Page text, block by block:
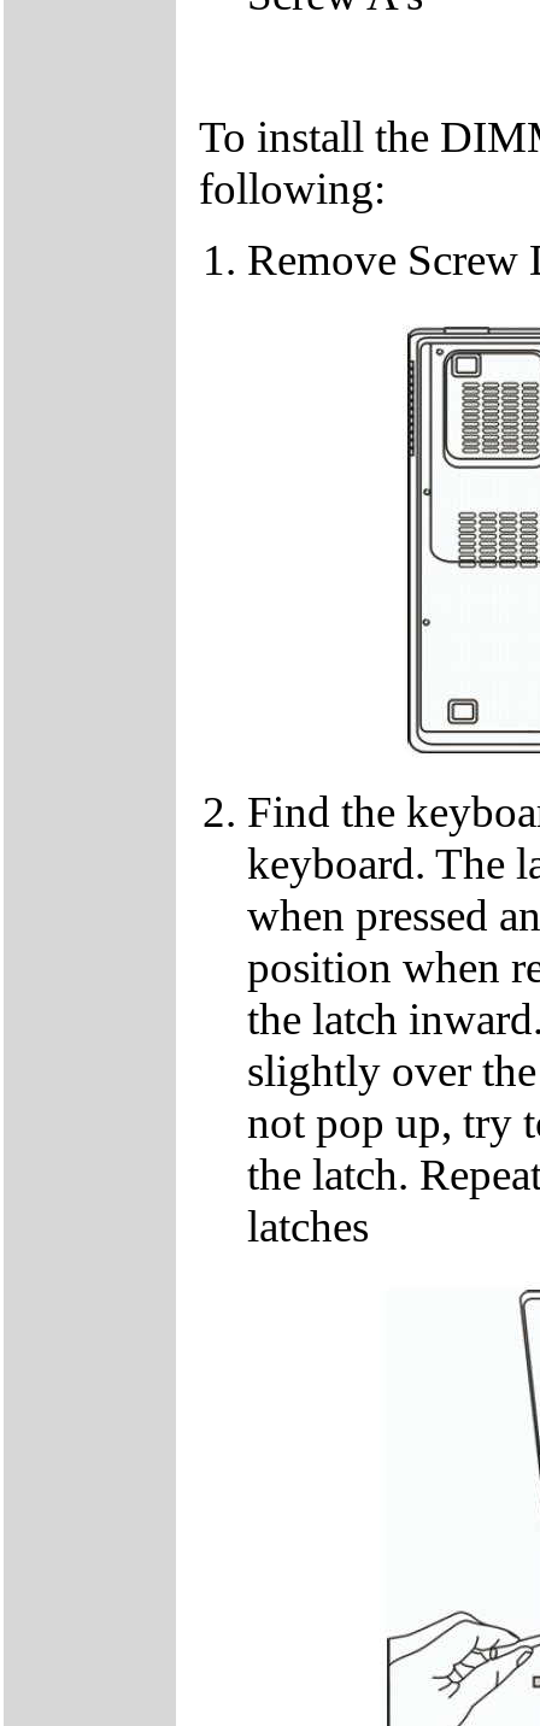
To install the
following:
Remove Screw
Find the
keyboard. The
when pressed
position when
the latch
slightly over
not pop up, try
the latch.
latches